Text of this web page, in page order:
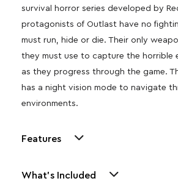
survival horror series developed by
protagonists of Outlast have no
must run, hide or die. Their only
they must use to capture the horrible
as they progress through the game.
has a night vision mode to navigate
environments.
Features
What's Included